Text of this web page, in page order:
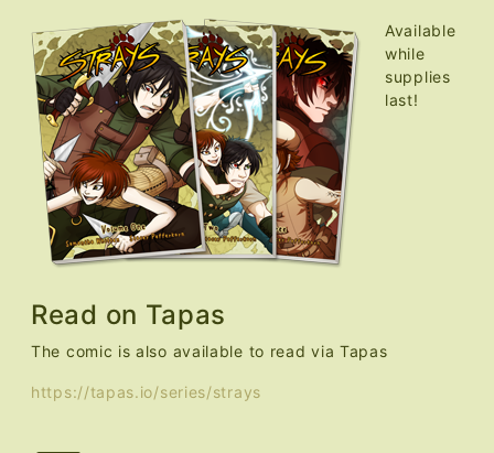
Available
while
supplies
last!
Read on Tapas
The comic is also available to read via Tapas
https://tapas.io/series/strays